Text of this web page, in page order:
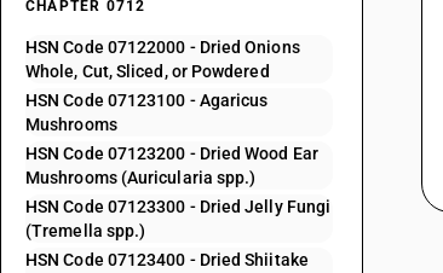
CHAPTER 0712
HSN Code 07122000 - Dried Onions
Whole, Cut, Sliced, or Powdered
HSN Code 07123100 - Agaricus
Mushrooms
HSN Code 07123200 - Dried Wood Ear
Mushrooms (Auricularia spp.)
HSN Code 07123300 - Dried Jelly Fungi
(Tremella spp.)
HSN Code 07123400 - Dried Shiitake